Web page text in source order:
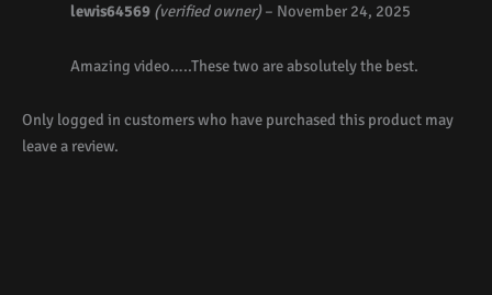
lewis64569 (verified owner) – November 24, 2025
Amazing video…..These two are absolutely the best.
Only logged in customers who have purchased this product may
leave a review.